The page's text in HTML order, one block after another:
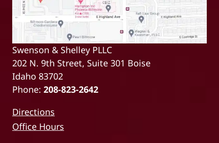
Swenson & Shelley PLLC
202 N. 9th Street, Suite 301 Boise
Idaho 83702
Phone: 208-823-2642
Directions
Office Hours